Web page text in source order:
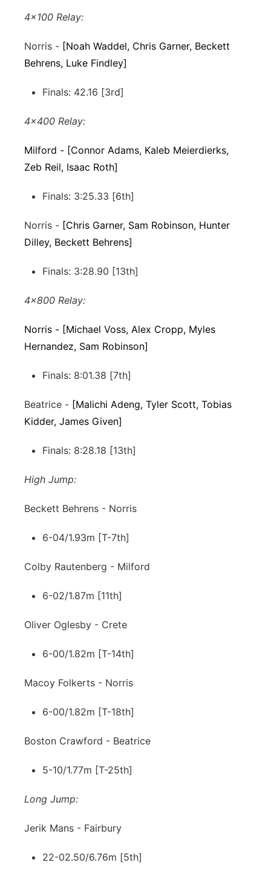
4x100 Relay:
Norris - [Noah Waddel, Chris Garner, Beckett
Behrens, Luke Findley]
Finals: 42.16 [3rd]
4x400 Relay:
Milford - [Connor Adams, Kaleb Meierdierks,
Zeb Reil, Isaac Roth]
Finals: 3:25.33 [6th]
Norris - [Chris Garner, Sam Robinson, Hunter
Dilley, Beckett Behrens]
Finals: 3:28.90 [13th]
4x800 Relay:
Norris - [Michael Voss, Alex Cropp, Myles
Hernandez, Sam Robinson]
Finals: 8:01.38 [7th]
Beatrice - [Malichi Adeng, Tyler Scott, Tobias
Kidder, James Given]
Finals: 8:28.18 [13th]
High Jump:
Beckett Behrens - Norris
6-04/1.93m [T-7th]
Colby Rautenberg - Milford
6-02/1.87m [11th]
Oliver Oglesby - Crete
6-00/1.82m [T-14th]
Macoy Folkerts - Norris
6-00/1.82m [T-18th]
Boston Crawford - Beatrice
5-10/1.77m [T-25th]
Long Jump:
Jerik Mans - Fairbury
22-02.50/6.76m [5th]